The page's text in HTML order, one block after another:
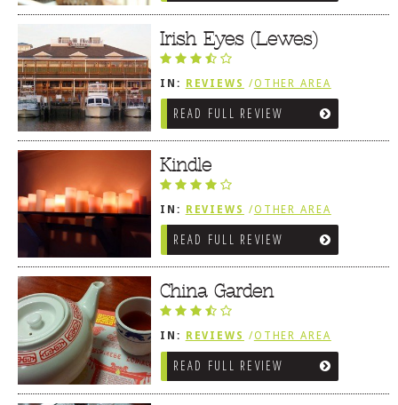
Irish Eyes (Lewes)
IN: REVIEWS /OTHER AREA
REVIEWS /LEWES, DE
READ FULL REVIEW
Kindle
IN: REVIEWS /OTHER AREA
REVIEWS /LEWES, DE
READ FULL REVIEW
China Garden
IN: REVIEWS /OTHER AREA
REVIEWS /LEWES, DE
READ FULL REVIEW